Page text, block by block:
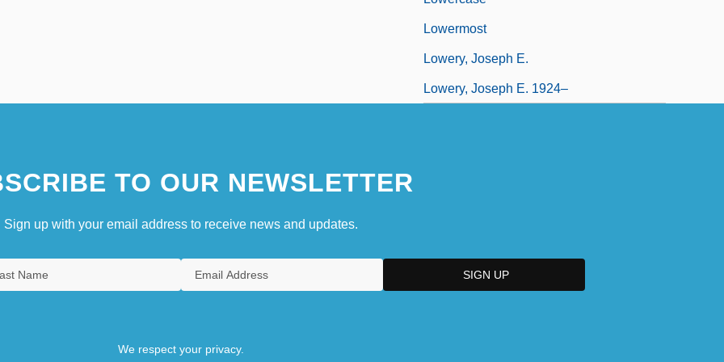
Lowermost
Lowery, Joseph E.
Lowery, Joseph E. 1924–
TO OUR NEWSLETTER
Sign up with your email address to receive news and updates.
We respect your privacy.